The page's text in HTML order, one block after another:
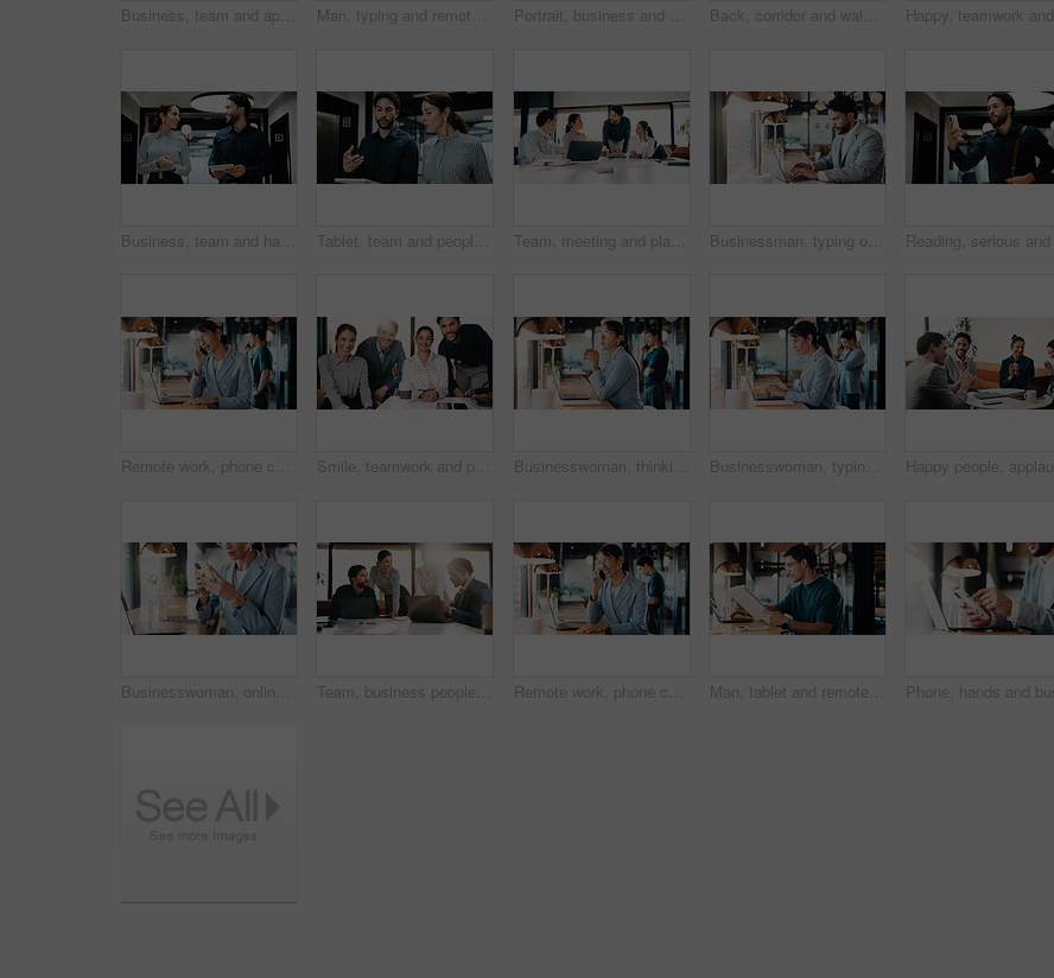
Business, team and applause with update in meeting for evidence breakthrough, progress or justice. Legal counsel, people and clapping at firm for trial preparation, charge dismissal and announcement Man, typing and remote work in restaurant with laptop, research or check trends for graphic design. Freelancer, person or creative designer in cafe with computer, editing project or digital campaign. Portrait, business and man with smile at cafe for career pride, about us and real estate agent. Happy, male person and remote work with ambition, positive attitude and property auction at coffee shop Back, corridor and walking with business men in office for start of career or new job. Ambition, opportunity and collaboration with professional employee for partnership or arrival at workplace
Business, team and happy with tablet in hallway for case update, research progress or feedback. People, lawyer or legal assistant with tech at firm for trial preparation, lawsuit status or discussion Tablet, team and people with discussion in hallway for financial report, advice or manager question. Reading, explain and broker with solution, talking or problem solving on digital app for insurance Team, meeting and planning in office with strategy for insurance proposal, risk management or laptop. Computer, collaboration and business people at work with policy insight, problem solving or idea Businessman, typing or remote work in cafe with laptop, research or planning for financial audit. Contract worker, person or accountant in cafeteria with computer, review report or browse for finance
Remote work, phone call and business woman in contact for network, real estate deal or offer. Freelancer, person and talk with mobile in cafe for chat, property sale or negotiation update with laptop Smile, teamwork and portrait of business people in office with confidence for legal career. Happy, collaboration and lawyers with manager for professional pride in job opportunity in workplace. Businesswoman, thinking and remote work in cafe with laptop, glasses or idea for HR administration. Contract worker, mature person and human resources job in cafeteria with computer, vision and plan. Businesswoman, typing and remote work in cafe with laptop, research or report for HR administration. Contract worker, mature person and human resources job in cafeteria with computer, website or plan
Businesswoman, online and hands with phone in cafe, communication and reading email on social media. Restaurant, remote work and person with mobile for digital chat, scroll and networking on website Team, business people and brainstorming in office with laptop for financial project, budget or idea. Flare, happy group and planning in meeting with computer, feedback and investment in company Remote work, phone call and business woman in cafe for real estate deal, contact client or offer. Freelancer, mature person and smile with mobile, property sale or negotiation update with laptop Man, tablet and remote work in restaurant with laptop, online research and editing for graphic design. Freelancer, person and digital designer in cafe with tech, review project or trend for campaign.